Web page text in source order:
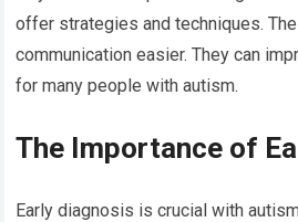
offer strategies and techniques.
communication easier. They can
for many people with autism.
The Importance of
Early diagnosis is crucial with